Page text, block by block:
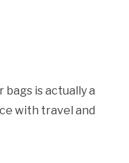
is actually a
with travel and